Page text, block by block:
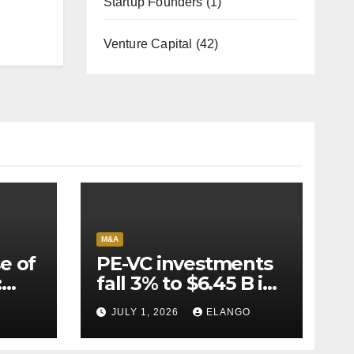
Venture Capital (42)
of
M&A
PE-VC investments
fall 3% to $6.45 B in
Q2’26
JULY 1, 2026 ELANGO